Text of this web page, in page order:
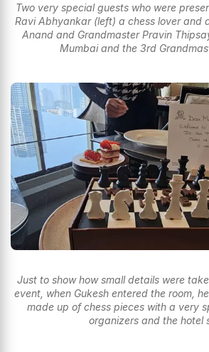
Two very special guests who were
Ravi Abhyankar (left) a chess lover and
Anand and Grandmaster Pravin
Mumbai and the 3rd
Just to show how small details were
event, when Gukesh entered the room,
made up of chess pieces with a very
organizers and the hotel